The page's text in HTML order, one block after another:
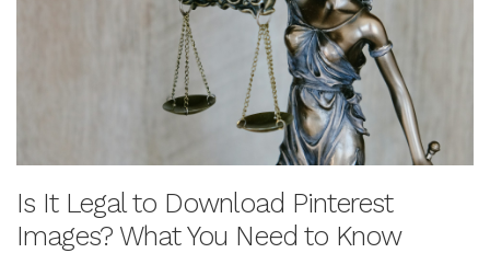
Is It Legal to Download Pinterest
Images? What You Need to Know